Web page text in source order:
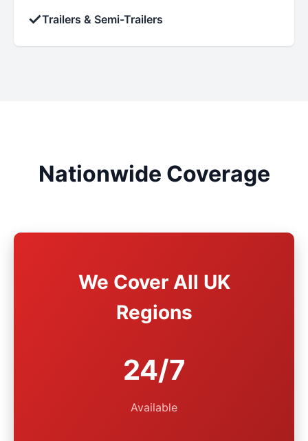
✓Trailers & Semi-Trailers
Nationwide Coverage
We Cover All UK
Regions
24/7
Available